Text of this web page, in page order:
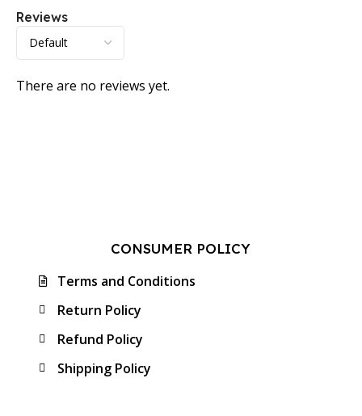
Reviews
There are no reviews yet.
CONSUMER POLICY
Terms and Conditions
Return Policy
Refund Policy
Shipping Policy